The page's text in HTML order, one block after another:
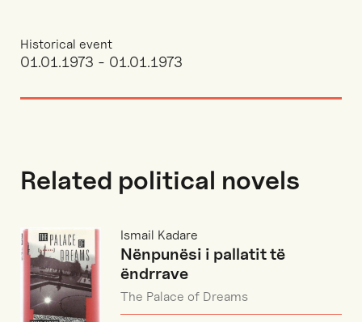
Historical event
01.01.1973 - 01.01.1973
Related political novels
Ismail Kadare
Nënpunësi i pallatit të
ëndrrave
The Palace of Dreams